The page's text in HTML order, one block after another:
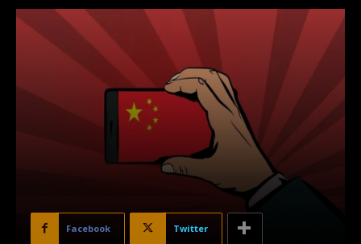
Facebook Twitter